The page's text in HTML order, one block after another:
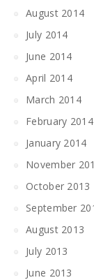
August 2014
July 2014
June 2014
April 2014
March 2014
February 2014
January 2014
November
October 2013
September
August 2013
July 2013
June 2013